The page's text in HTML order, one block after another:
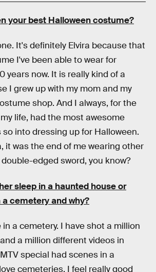
your best Halloween costume?
It's definitely Elvira because that
I've been able to wear for
years now. It is really kind of a
I grew up with my mom and my
shop. And I always, for the
life, had the most awesome
into dressing up for Halloween.
it was the end of me wearing other
edged sword, you know?
sleep in a haunted house or
cemetery and why?
a cemetery. I have shot a million
a million different videos in
special had scenes in a
cemeteries. I feel really good